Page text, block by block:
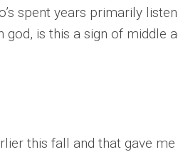
spent years primarily
is this a sign of middle
this fall and that gave me